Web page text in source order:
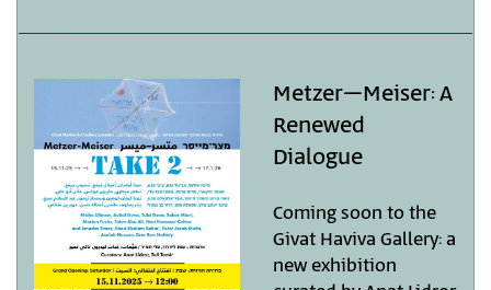
Metzer–Meiser: A
Renewed
Dialogue
Coming soon to the
Givat Haviva Gallery: a
new exhibition